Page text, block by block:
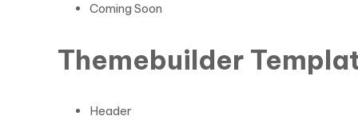
Coming Soon
Themebuilder
Header